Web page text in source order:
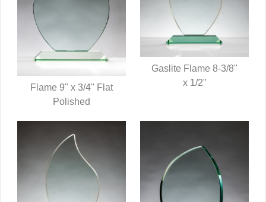
QUICK VIEW
Flame 9" x 3/4" Flat
Polished
QUICK VIEW
Gaslite Flame 8-3/8"
x 1/2"